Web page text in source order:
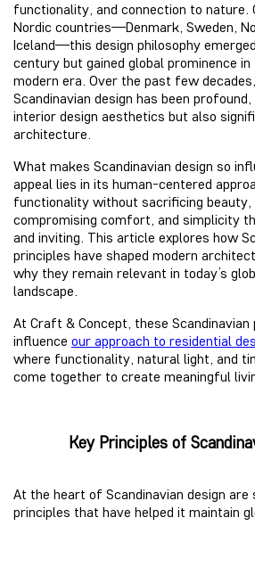
functionality, and connection to nature.
Nordic countries—Denmark, Sweden,
Iceland—this design philosophy
century but gained global prominence
modern era. Over the past few
Scandinavian design has been
interior design aesthetics but also
architecture.
What makes Scandinavian design so
appeal lies in its human-centered
functionality without sacrificing
compromising comfort, and simplicity
and inviting. This article explores how
principles have shaped modern
why they remain relevant in today’s
landscape.
At Craft & Concept, these
influence our approach to residential
where functionality, natural light, and
come together to create meaningful
Key Principles of
At the heart of Scandinavian design are
principles that have helped it maintain